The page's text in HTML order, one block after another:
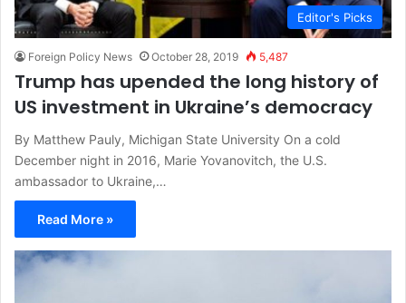
Editor's Picks
Foreign Policy News October 28, 2019 5,487
Trump has upended the long history of
US investment in Ukraine’s democracy
By Matthew Pauly, Michigan State University On a cold
December night in 2016, Marie Yovanovitch, the U.S.
ambassador to Ukraine,…
Read More »